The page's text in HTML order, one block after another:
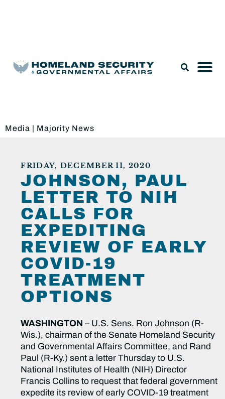
Media | Majority News
FRIDAY, DECEMBER 11, 2020
JOHNSON, PAUL
LETTER TO NIH
CALLS FOR
EXPEDITING
REVIEW OF EARLY
COVID-19
TREATMENT
OPTIONS
WASHINGTON – U.S. Sens. Ron Johnson (R-
Wis.), chairman of the Senate Homeland Security
and Governmental Affairs Committee, and Rand
Paul (R-Ky.) sent a letter Thursday to U.S.
National Institutes of Health (NIH) Director
Francis Collins to request that federal government
expedite its review of early COVID-19 treatment